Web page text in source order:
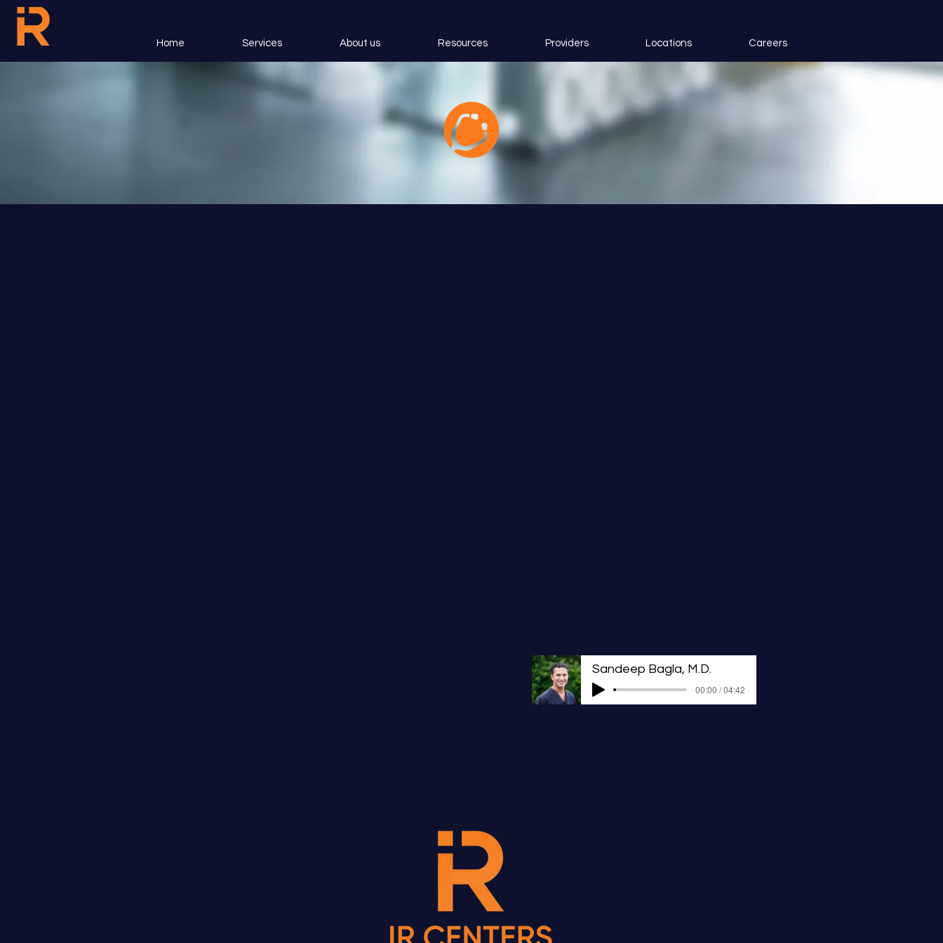
Home Services About us Resources Providers Locations Careers
Sandeep Bagla, M.D.
00:00 / 04:42